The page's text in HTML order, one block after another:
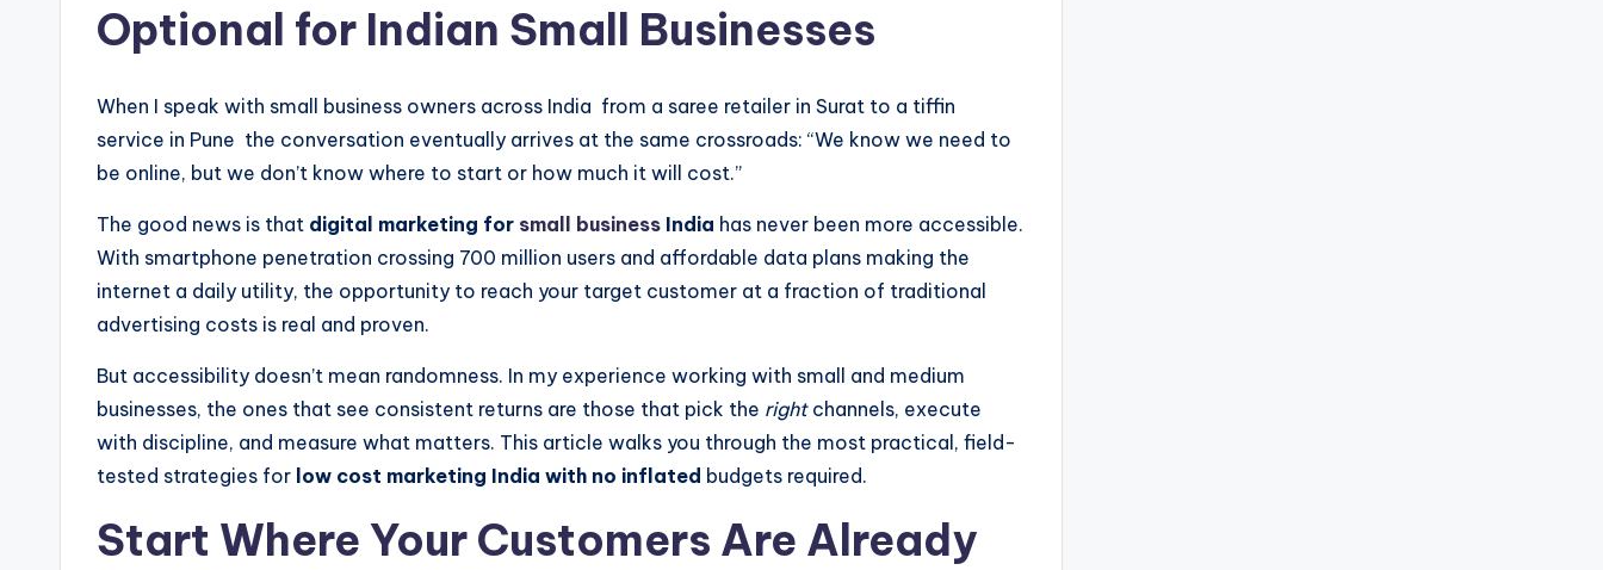
Optional for Indian Small Businesses
When I speak with small business owners across India from a saree retailer in Surat to a tiffin
service in Pune the conversation eventually arrives at the same crossroads: “We know we need to
be online, but we don’t know where to start or how much it will cost.”
The good news is that digital marketing for small business India has never been more accessible.
With smartphone penetration crossing 700 million users and affordable data plans making the
internet a daily utility, the opportunity to reach your target customer at a fraction of traditional
advertising costs is real and proven.
But accessibility doesn’t mean randomness. In my experience working with small and medium
businesses, the ones that see consistent returns are those that pick the rightchannels, execute
with discipline, and measure what matters. This article walks you through the most practical, field-
tested strategies for low cost marketing India with no inflated budgets required.
Start Where Your Customers Are Already